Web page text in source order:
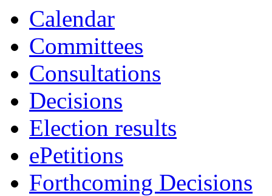
Calendar
Committees
Consultations
Decisions
Election results
ePetitions
Forthcoming Decisions